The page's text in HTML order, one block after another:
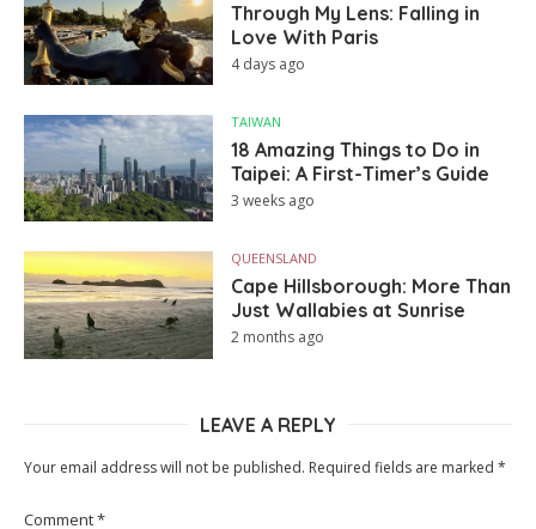
Through My Lens: Falling in
Love With Paris
4 days ago
TAIWAN
18 Amazing Things to Do in
Taipei: A First-Timer’s Guide
3 weeks ago
QUEENSLAND
Cape Hillsborough: More Than
Just Wallabies at Sunrise
2 months ago
LEAVE A REPLY
Your email address will not be published. Required fields are marked *
Comment*